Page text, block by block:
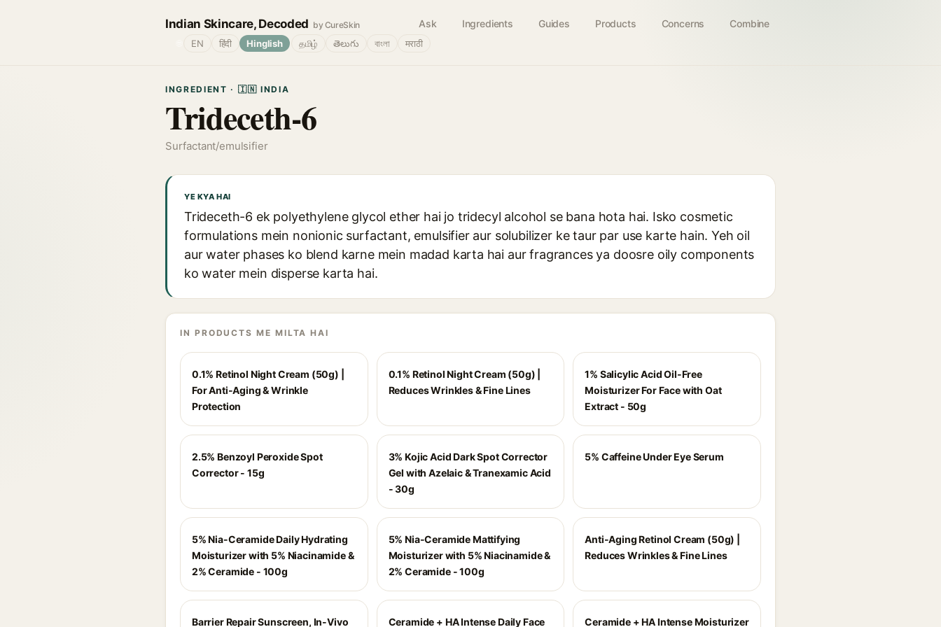
Indian Skincare, Decoded by CureSkin Ask Ingredients Guides Products Concerns Combine
EN हिंदी Hinglish தமிழ் తెలుగు বাংলা मराठी
INGREDIENT · 🇮🇳 INDIA
Trideceth-6
Surfactant/emulsifier
YE KYA HAI
Trideceth-6 ek polyethylene glycol ether hai jo tridecyl alcohol se bana hota hai. Isko cosmetic
formulations mein nonionic surfactant, emulsifier aur solubilizer ke taur par use karte hain. Yeh oil
aur water phases ko blend karne mein madad karta hai aur fragrances ya doosre oily components
ko water mein disperse karta hai.
IN PRODUCTS ME MILTA HAI
0.1% Retinol Night Cream (50g) |
For Anti-Aging & Wrinkle
Protection
0.1% Retinol Night Cream (50g) |
Reduces Wrinkles & Fine Lines
1% Salicylic Acid Oil-Free
Moisturizer For Face with Oat
Extract - 50g
2.5% Benzoyl Peroxide Spot
Corrector - 15g
3% Kojic Acid Dark Spot Corrector
Gel with Azelaic & Tranexamic Acid
- 30g
5% Caffeine Under Eye Serum
5% Nia-Ceramide Daily Hydrating
Moisturizer with 5% Niacinamide &
2% Ceramide - 100g
5% Nia-Ceramide Mattifying
Moisturizer with 5% Niacinamide &
2% Ceramide - 100g
Anti-Aging Retinol Cream (50g) |
Reduces Wrinkles & Fine Lines
Barrier Repair Sunscreen, In-Vivo Ceramide + HA Intense Daily Face Ceramide + HA Intense Moisturizer